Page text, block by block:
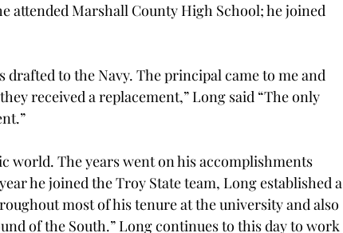
attended Marshall County High School; he joined
drafted to the Navy. The principal came to me and
received a replacement,” Long said “The only
world. The years went on his accomplishments
he joined the Troy State team, Long established a
most of his tenure at the university and also
of the South.” Long continues to this day to work